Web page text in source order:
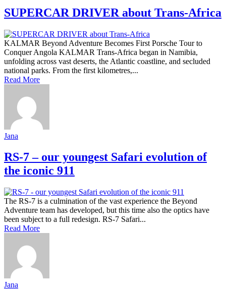
SUPERCAR DRIVER about Trans-Africa
KALMAR Beyond Adventure Becomes First Porsche Tour to
Conquer Angola KALMAR Trans-Africa began in Namibia,
unfolding across vast deserts, the Atlantic coastline, and secluded
national parks. From the first kilometres,...
Read More
Jana
RS-7 – our youngest Safari evolution of
the iconic 911
The RS-7 is a culmination of the vast experience the Beyond
Adventure team has developed, but this time also the optics have
been subject to a full redesign. RS-7 Safari...
Read More
Jana